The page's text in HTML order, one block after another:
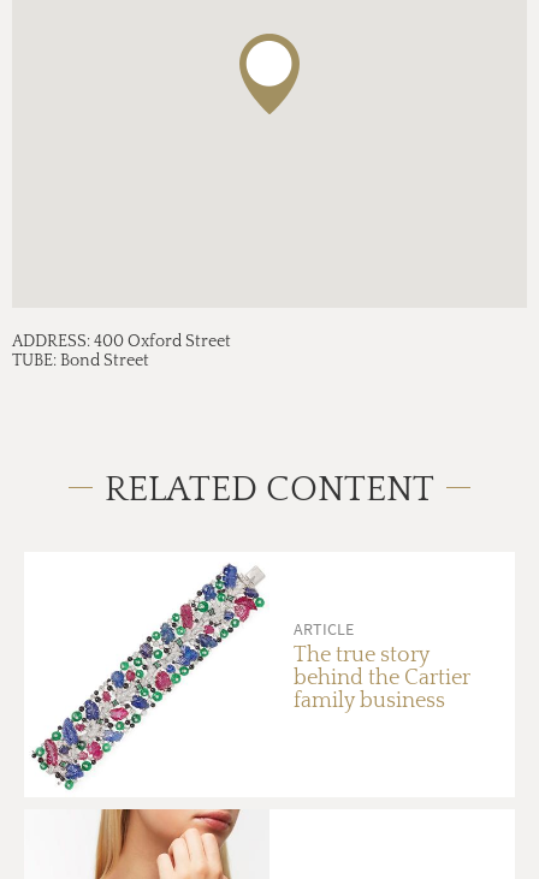
ADDRESS:400 Oxford Street
TUBE:Bond Street
RELATED CONTENT
ARTICLE
The true story
behind the Cartier
family business